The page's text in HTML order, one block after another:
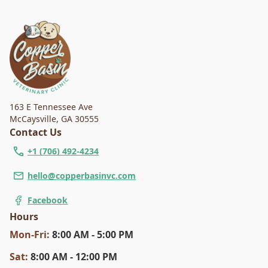
163 E Tennessee Ave
McCaysville, GA 30555
Contact Us
+1 (706) 492-4234
hello@copperbasinvc.com
Facebook
Hours
Mon-Fri: 8:00 AM - 5:00 PM
Sat: 8:00 AM - 12:00 PM